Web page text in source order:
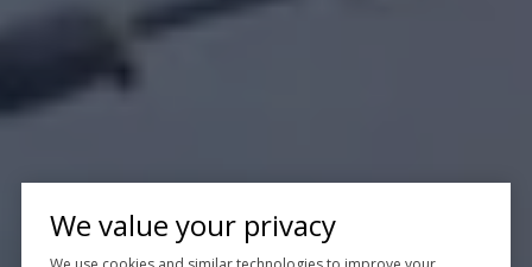
We value your privacy